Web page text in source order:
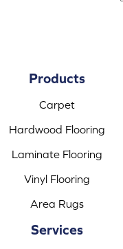
Products
Carpet
Hardwood Flooring
Laminate Flooring
Vinyl Flooring
Area Rugs
Services